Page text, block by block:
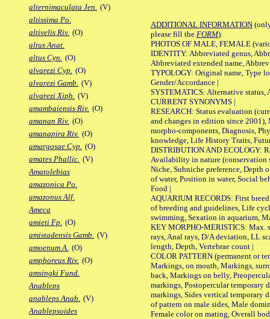
alternimaculata Jen. (V)
altissima Po.
altivelis Riv. (O)
altus Anat.
altus Cyn. (O)
alvarezi Cyp. (O)
alvarezi Gamb. (V)
alvarezi Xiph. (V)
amambaiensis Riv. (O)
amanan Riv. (O)
amanapira Riv. (O)
amargosae Cyp. (O)
amates Phallic. (V)
Amatolebias
amazonica Po.
amazonus Alf.
Ameca
amieti Fp. (O)
amistadensis Gamb. (V)
amoenum A. (O)
amphoreus Riv. (O)
amsingki Fund.
Anableps
anableps Anab. (V)
Anablepsoides
ADDITIONAL INFORMATION
please fill the FORM):
PHOTOS OF MALE, FEMALE
IDENTITY: Abbreviated genus,
Abbreviated extended name,
TYPOLOGY: Original name, Type
Gender/Accordance |
SYSTEMATICS: Alternative status,
CURRENT SYNONYMS |
RESEARCH: Status evaluation
and changes in edition since 2001),
morpho-components, Diagnosis,
knowledge, Life History Traits,
DISTRIBUTION AND ECOLOGY:
Availability in nature (conservation
Niche, Subniche preference, Depth
of water, Position in water, Social
Food |
AQUARIUM RECORDS: First
of breeding and guidelines, Life
swimming, Sexation in aquarium,
KEY MORPHO-MERISTICS: Max.
rays, Anal rays, D/A deviation, LL
length, Depth, Vertebrae count |
COLOR PATTERN (permanent or
Markings, on mouth, Markings,
back, Markings on belly,
markings, Postopercular temporary
markings, Sides vertical temporary
of pattern on male sides, Male
Female color on mating, Overall